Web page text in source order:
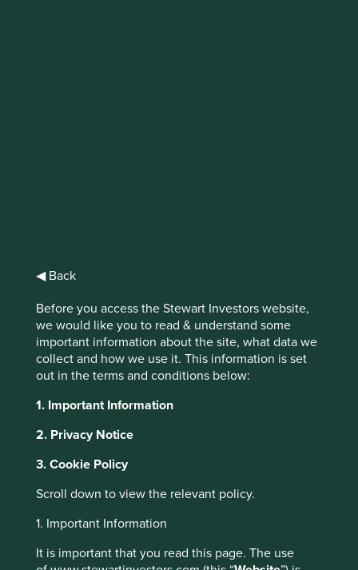
◀ Back
Before you access the Stewart Investors website,
we would like you to read & understand some
important information about the site, what data we
collect and how we use it. This information is set
out in the terms and conditions below:
1. Important Information
2. Privacy Notice
3. Cookie Policy
Scroll down to view the relevant policy.
1. Important Information
It is important that you read this page. The use
About Portfolio
Explorer
companies we invest in. The company
so that you can see why they believe that
This website uses cookies which are
third-party partners, to improve site
functionality and provide you with a better